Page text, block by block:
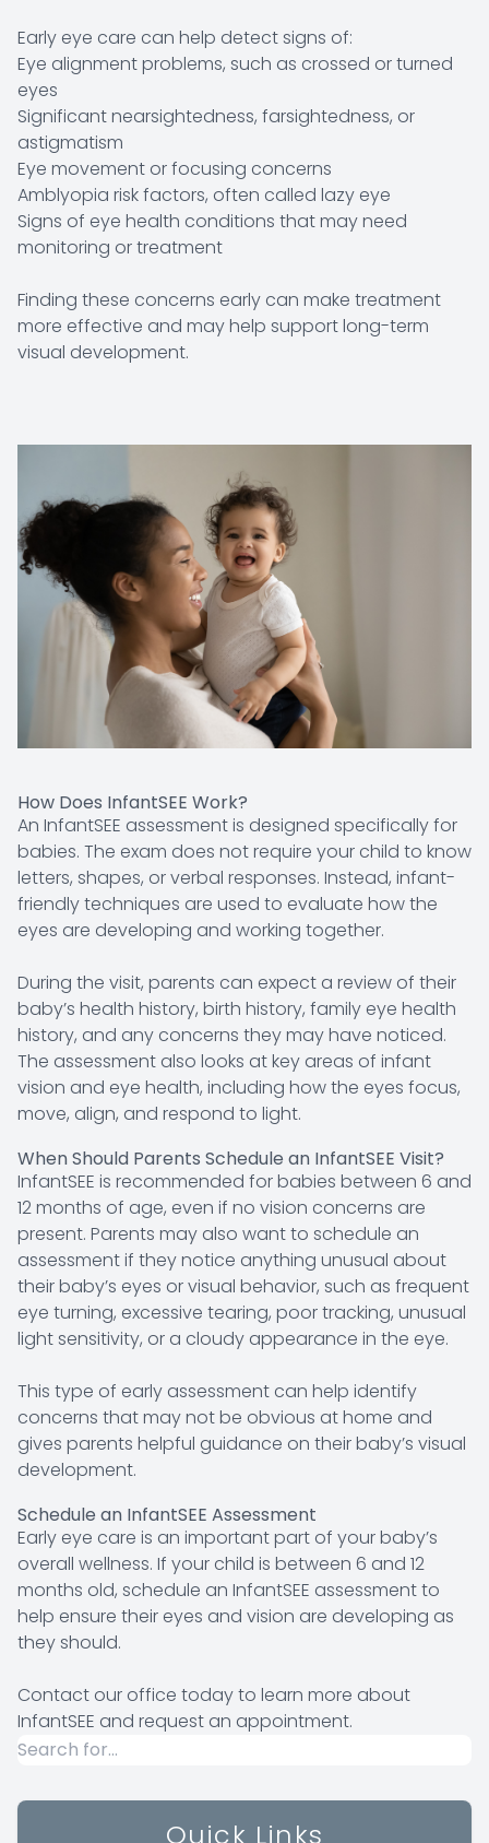
Early eye care can help detect signs of:
Eye alignment problems, such as crossed or turned
eyes
Significant nearsightedness, farsightedness, or
astigmatism
Eye movement or focusing concerns
Amblyopia risk factors, often called lazy eye
Signs of eye health conditions that may need
monitoring or treatment
Finding these concerns early can make treatment
more effective and may help support long-term
visual development.
How Does InfantSEE Work?
An InfantSEE assessment is designed specifically for
babies. The exam does not require your child to know
letters, shapes, or verbal responses. Instead, infant-
friendly techniques are used to evaluate how the
eyes are developing and working together.
During the visit, parents can expect a review of their
baby’s health history, birth history, family eye health
history, and any concerns they may have noticed.
The assessment also looks at key areas of infant
vision and eye health, including how the eyes focus,
move, align, and respond to light.
When Should Parents Schedule an InfantSEE Visit?
InfantSEE is recommended for babies between 6 and
12 months of age, even if no vision concerns are
present. Parents may also want to schedule an
assessment if they notice anything unusual about
their baby’s eyes or visual behavior, such as frequent
eye turning, excessive tearing, poor tracking, unusual
light sensitivity, or a cloudy appearance in the eye.
This type of early assessment can help identify
concerns that may not be obvious at home and
gives parents helpful guidance on their baby’s visual
development.
Schedule an InfantSEE Assessment
Early eye care is an important part of your baby’s
overall wellness. If your child is between 6 and 12
months old, schedule an InfantSEE assessment to
help ensure their eyes and vision are developing as
they should.
Contact our office today to learn more about
InfantSEE and request an appointment.
Quick Links